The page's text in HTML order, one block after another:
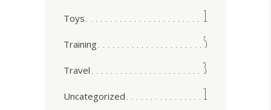
Toys 1
Training 5
Travel 3
Uncategorized 1